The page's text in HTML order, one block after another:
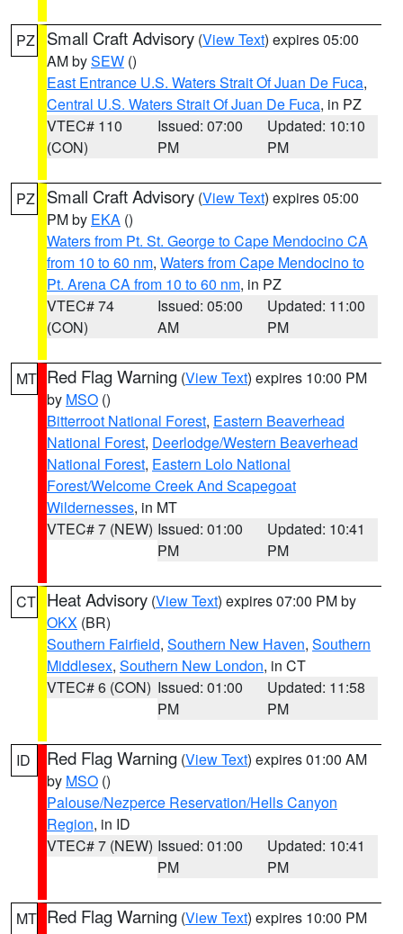
PZ Small Craft Advisory (View Text) expires 05:00
AM bySEW ()
East Entrance U.S. Waters Strait Of Juan De Fuca,
Central U.S. Waters Strait Of Juan De Fuca, in PZ
VTEC# 110
(CON)
Issued: 07:00
PM
Updated: 10:10
PM
PZ Small Craft Advisory (View Text) expires 05:00
PM by EKA ()
Waters from Pt. St. George to Cape Mendocino CA
from 10 to 60 nm, Waters from Cape Mendocino to
Pt. Arena CA from 10 to 60 nm, in PZ
VTEC# 74
(CON)
Issued: 05:00
AM
Updated: 11:00
PM
MT Red Flag Warning (View Text) expires 10:00 PM
by MSO ()
Bitterroot National Forest, Eastern Beaverhead
National Forest, Deerlodge/Western Beaverhead
National Forest, Eastern Lolo National
Forest/Welcome Creek And Scapegoat
Wildernesses, in MT
VTEC# 7 (NEW) Issued: 01:00
PM
Updated: 10:41
PM
CT Heat Advisory (View Text) expires 07:00 PM by
OKX (BR)
Southern Fairfield, Southern New Haven, Southern
Middlesex, Southern New London, in CT
VTEC# 6 (CON) Issued: 01:00
PM
Updated: 11:58
PM
ID Red Flag Warning (View Text) expires 01:00 AM
by MSO ()
Palouse/Nezperce Reservation/Hells Canyon
Region, in ID
VTEC# 7 (NEW) Issued: 01:00
PM
Updated: 10:41
PM
MT Red Flag Warning (View Text) expires 10:00 PM